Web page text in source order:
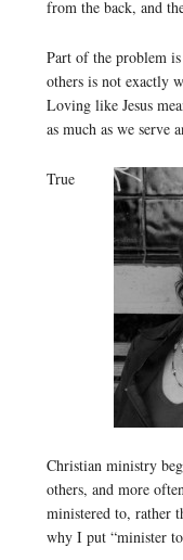
from the back, and
Part of the problem
others is not exactly
Loving like Jesus
as much as we serve
True
Christian ministry
others, and more
ministered to, rather
why I put “minister